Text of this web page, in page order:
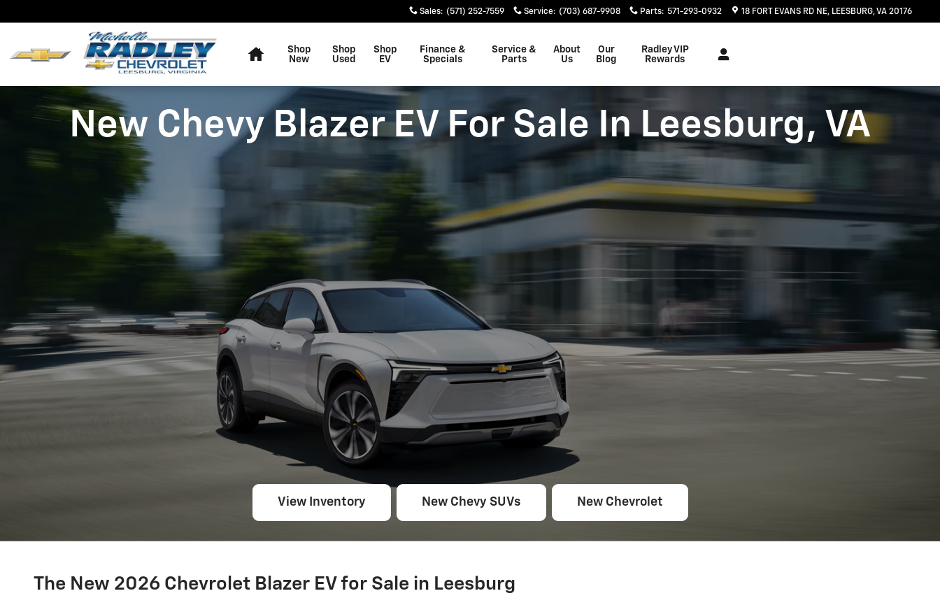
Sales: (571) 252-7559 Service: (703) 687-9908 Parts: 571-293-0932 18 FORT EVANS RD NE LEESBURG,VA 20176
Shop
New
Shop
Used
Shop
EV
Finance &
Specials
Service &
Parts
About
Us
Our
Blog
Radley VIP
Rewards
New Chevy Blazer EV For Sale In Leesburg, VA
View Inventory New Chevy SUVs New Chevrolet
The New 2026 Chevrolet Blazer EV for Sale in Leesburg